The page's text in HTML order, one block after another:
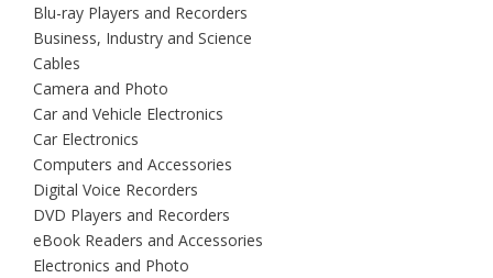
Blu-ray Players and Recorders
Business, Industry and Science
Cables
Camera and Photo
Car and Vehicle Electronics
Car Electronics
Computers and Accessories
Digital Voice Recorders
DVD Players and Recorders
eBook Readers and Accessories
Electronics and Photo